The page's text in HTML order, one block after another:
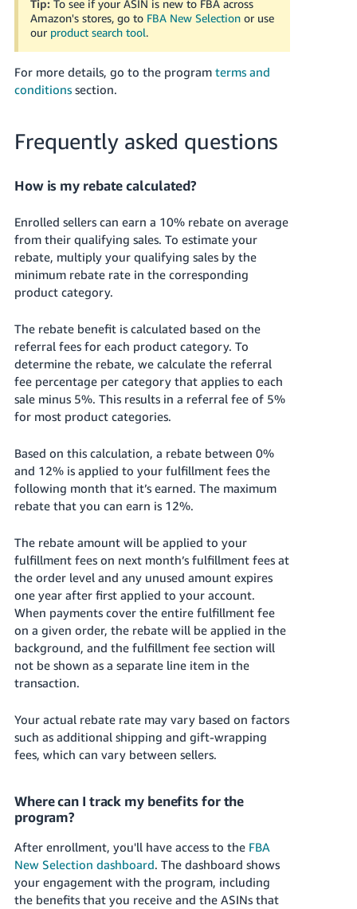
Tip: To see if your ASIN is new to FBA across
Amazon's stores, go to FBA New Selectionor use
our product search tool.
For more details, go to the program terms and
conditionssection.
Frequently asked questions
How is my rebate calculated?
Enrolled sellers can earn a 10% rebate on average
from their qualifying sales. To estimate your
rebate, multiply your qualifying sales by the
minimum rebate rate in the corresponding
product category.
The rebate benefit is calculated based on the
referral fees for each product category. To
determine the rebate, we calculate the referral
fee percentage per category that applies to each
sale minus 5%. This results in a referral fee of 5%
for most product categories.
Based on this calculation, a rebate between 0%
and 12% is applied to your fulfillment fees the
following month that it’s earned. The maximum
rebate that you can earn is 12%.
The rebate amount will be applied to your
fulfillment fees on next month’s fulfillment fees at
the order level and any unused amount expires
one year after first applied to your account.
When payments cover the entire fulfillment fee
on a given order, the rebate will be applied in the
background, and the fulfillment fee section will
not be shown as a separate line item in the
transaction.
Your actual rebate rate may vary based on factors
such as additional shipping and gift-wrapping
fees, which can vary between sellers.
Where can I track my benefits for the
program?
After enrollment, you'll have access to the FBA
New Selection dashboard. The dashboard shows
your engagement with the program, including
the benefits that you receive and the ASINs that